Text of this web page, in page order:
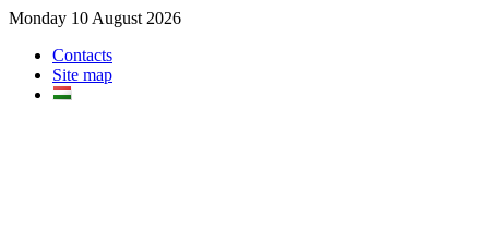
Monday 10 August 2026
Contacts
Site map